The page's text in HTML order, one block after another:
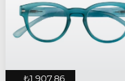
₺1.907,86